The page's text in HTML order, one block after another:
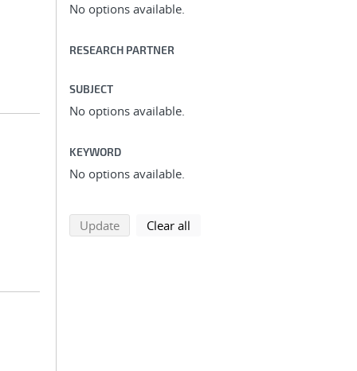
No options available.
RESEARCH PARTNER
SUBJECT
No options available.
KEYWORD
No options available.
Updatesearch using selected filters
Clear all